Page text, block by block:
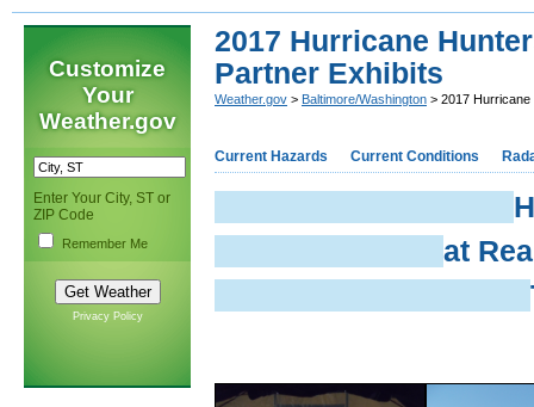
Customize
Your
Weather.gov
Enter Your City, ST or
ZIP Code
Remember Me
Privacy Policy
2017 Hurricane
Partner Exhibits
Weather.gov > Baltimore/Washington > 2017
Current Hazards Current Conditions
at